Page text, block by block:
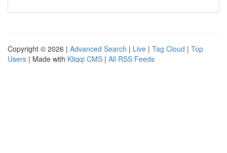
Copyright © 2026 | Advanced Search | Live | Tag Cloud | Top
Users | Made with Kliqqi CMS | All RSS Feeds